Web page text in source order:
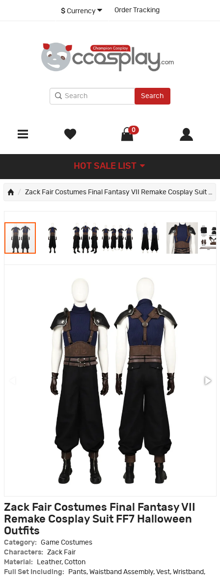
$ Currency Order Tracking
Search
0
HOT SALE LIST
Zack Fair Costumes Final Fantasy VII Remake Cosplay Suit FF7 Halloween Outfits
Zack Fair Costumes Final Fantasy VII
Remake Cosplay Suit FF7 Halloween
Outfits
Category:
Game Costumes
Characters:
Zack Fair
Material:
Leather, Cotton
Full Set Including:
Pants, Waistband Assembly, Vest, Wristband,